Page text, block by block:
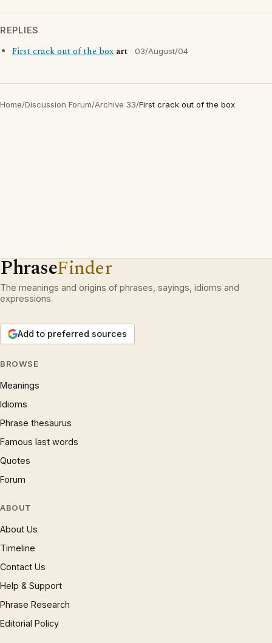
REPLIES
First crack out of the box art 03/August/04
Home/Discussion Forum/Archive 33/First crack out of the box
PhraseFinder
The meanings and origins of phrases, sayings, idioms and
expressions.
Add to preferred sources
BROWSE
Meanings
Idioms
Phrase thesaurus
Famous last words
Quotes
Forum
ABOUT
About Us
Timeline
Contact Us
Help & Support
Phrase Research
Editorial Policy